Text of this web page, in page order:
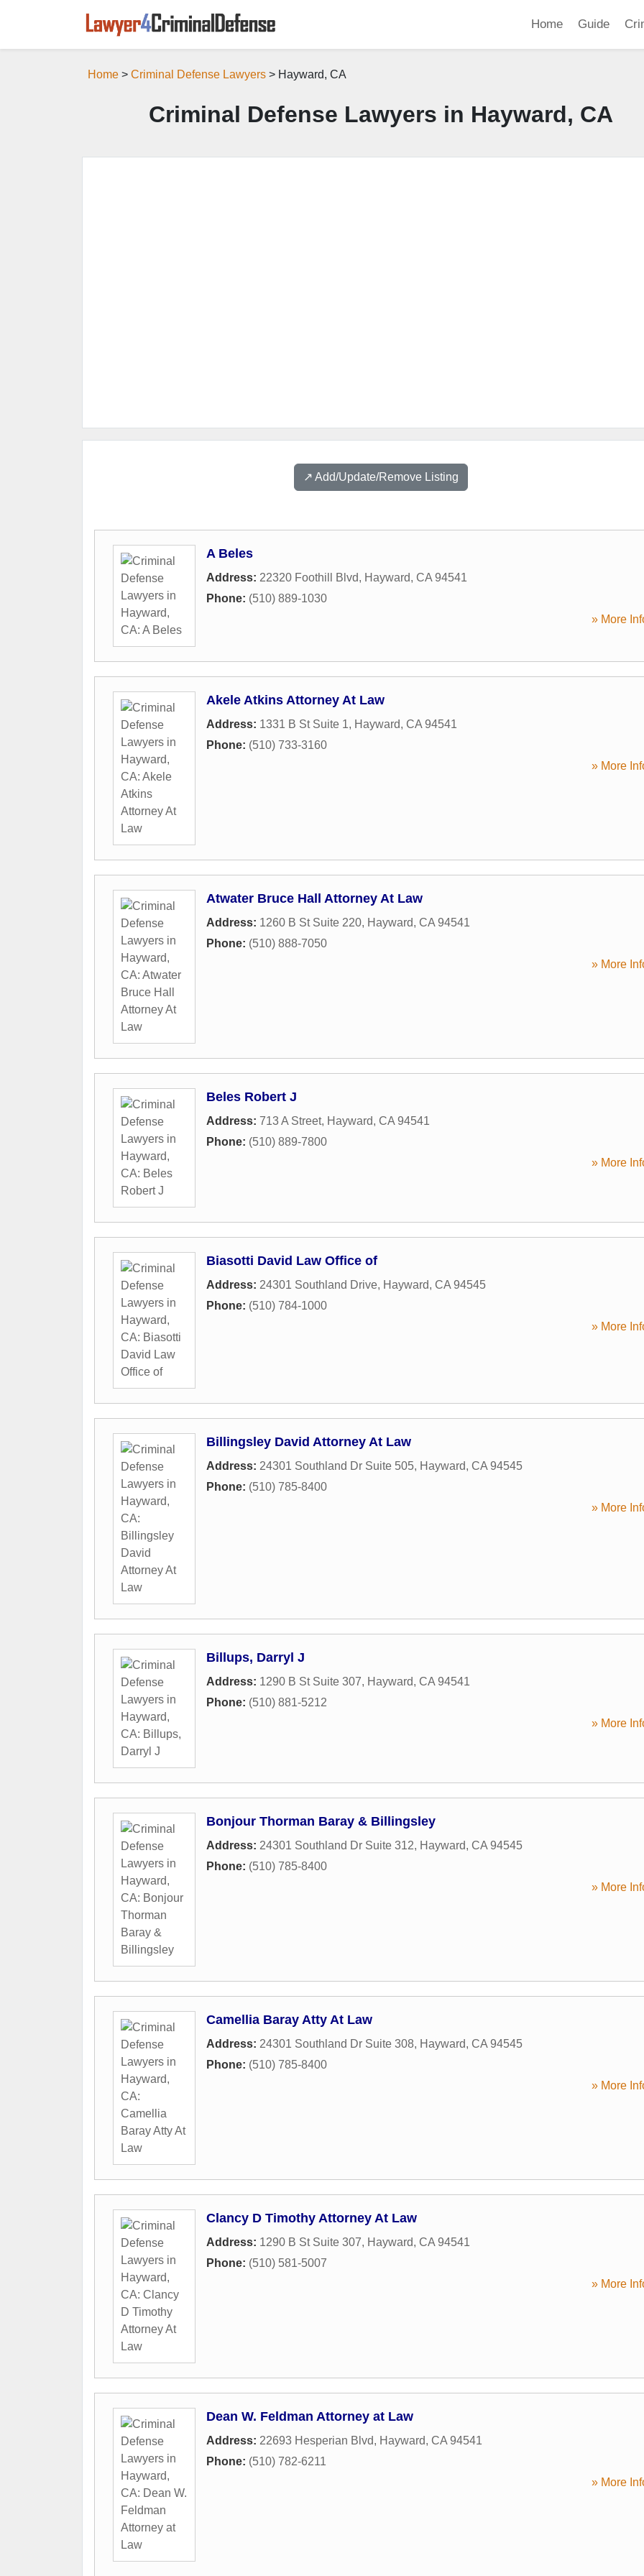
Home Guide
Home > Criminal Defense Lawyers > Hayward, CA
Criminal Defense Lawyers in Hayward, CA
↗️ Add/Update/Remove Listing
A Beles
Address: 22320 Foothill Blvd, Hayward, CA 94541
Phone: (510) 889-1030
» More
Akele Atkins Attorney At Law
Address: 1331 B St Suite 1, Hayward, CA 94541
Phone: (510) 733-3160
» More
Atwater Bruce Hall Attorney At Law
Address: 1260 B St Suite 220, Hayward, CA 94541
Phone: (510) 888-7050
» More
Beles Robert J
Address: 713 A Street, Hayward, CA 94541
Phone: (510) 889-7800
» More
Biasotti David Law Office of
Address: 24301 Southland Drive, Hayward, CA 94545
Phone: (510) 784-1000
» More
Billingsley David Attorney At Law
Address: 24301 Southland Dr Suite 505, Hayward, CA 94545
Phone: (510) 785-8400
» More
Billups, Darryl J
Address: 1290 B St Suite 307, Hayward, CA 94541
Phone: (510) 881-5212
» More
Bonjour Thorman Baray & Billingsley
Address: 24301 Southland Dr Suite 312, Hayward, CA 94545
Phone: (510) 785-8400
» More
Camellia Baray Atty At Law
Address: 24301 Southland Dr Suite 308, Hayward, CA 94545
Phone: (510) 785-8400
» More
Clancy D Timothy Attorney At Law
Address: 1290 B St Suite 307, Hayward, CA 94541
Phone: (510) 581-5007
» More
Dean W. Feldman Attorney at Law
Address: 22693 Hesperian Blvd, Hayward, CA 94541
Phone: (510) 782-6211
» More